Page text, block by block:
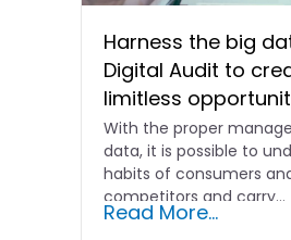
Harness the big
Digital Audit to
limitless
With the proper
data, it is possible to
habits of consumers
competitors and carry...
Read More...